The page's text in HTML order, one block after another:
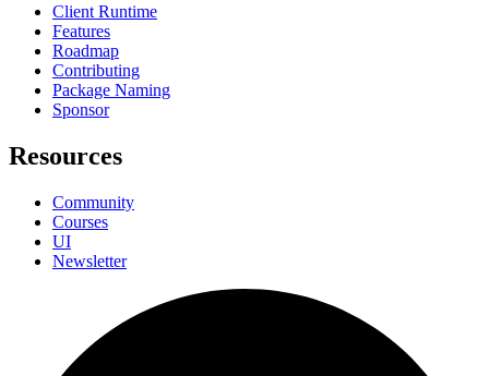
Client Runtime
Features
Roadmap
Contributing
Package Naming
Sponsor
Resources
Community
Courses
UI
Newsletter